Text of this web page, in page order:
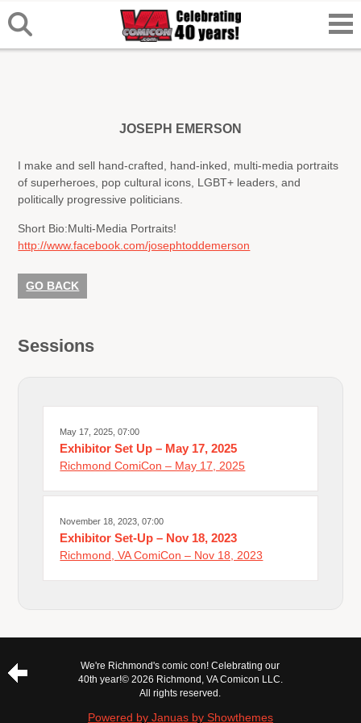
JOSEPH EMERSON
I make and sell hand-crafted, hand-inked, multi-media portraits
of superheroes, pop cultural icons, LGBT+ leaders, and
politically progressive politicians.
Short Bio:Multi-Media Portraits!
http://www.facebook.com/josephtoddemerson
GO BACK
Sessions
May 17, 2025, 07:00
Exhibitor Set Up – May 17, 2025
Richmond ComiCon – May 17, 2025
November 18, 2023, 07:00
Exhibitor Set-Up – Nov 18, 2023
Richmond, VA ComiCon – Nov 18, 2023
We're Richmond's comic con! Celebrating our
40th year!© 2026 Richmond, VA Comicon LLC.
All rights reserved.
Powered by Januas by Showthemes